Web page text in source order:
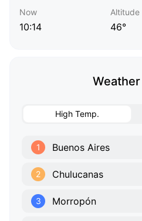
Now
10:14
Altitude
46°
Weather
High Temp.
1 Buenos Aires
2 Chulucanas
3 Morropón